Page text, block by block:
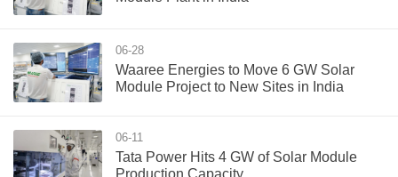
06-28
Waaree Energies to Move 6 GW Solar
Module Project to New Sites in India
06-11
Tata Power Hits 4 GW of Solar Module